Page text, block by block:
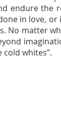
endure the
in love, or
No matter
whites”.